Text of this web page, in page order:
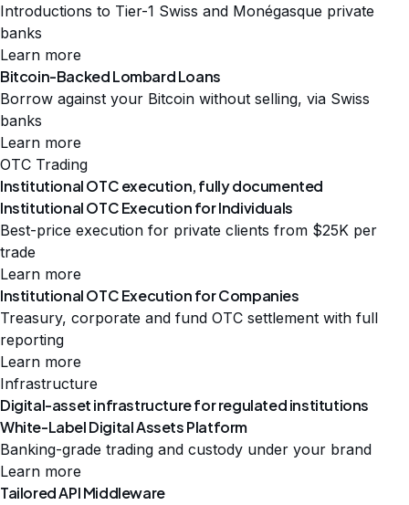
Introductions to Tier-1 Swiss and Monégasque private
banks
Learn more
Bitcoin-Backed Lombard Loans
Borrow against your Bitcoin without selling, via Swiss
banks
Learn more
OTC Trading
Institutional OTC execution, fully documented
Institutional OTC Execution for Individuals
Best-price execution for private clients from $25K per
trade
Learn more
Institutional OTC Execution for Companies
Treasury, corporate and fund OTC settlement with full
reporting
Learn more
Infrastructure
Digital-asset infrastructure for regulated institutions
White-Label Digital Assets Platform
Banking-grade trading and custody under your brand
Learn more
Tailored API Middleware